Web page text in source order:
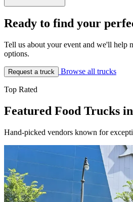
Ready to find your
Tell us about your event and we'll help
options.
Request a truck Browse all trucks
Top Rated
Featured Food Trucks
Hand-picked vendors known for